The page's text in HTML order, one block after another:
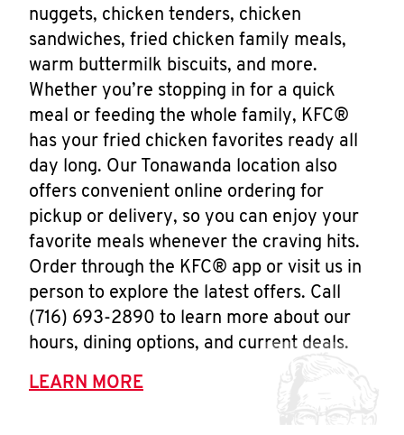
nuggets, chicken tenders, chicken
sandwiches, fried chicken family meals,
warm buttermilk biscuits, and more.
Whether you’re stopping in for a quick
meal or feeding the whole family, KFC®
has your fried chicken favorites ready all
day long. Our Tonawanda location also
offers convenient online ordering for
pickup or delivery, so you can enjoy your
favorite meals whenever the craving hits.
Order through the KFC® app or visit us in
person to explore the latest offers. Call
(716) 693-2890 to learn more about our
hours, dining options, and current deals.
LEARN MORE